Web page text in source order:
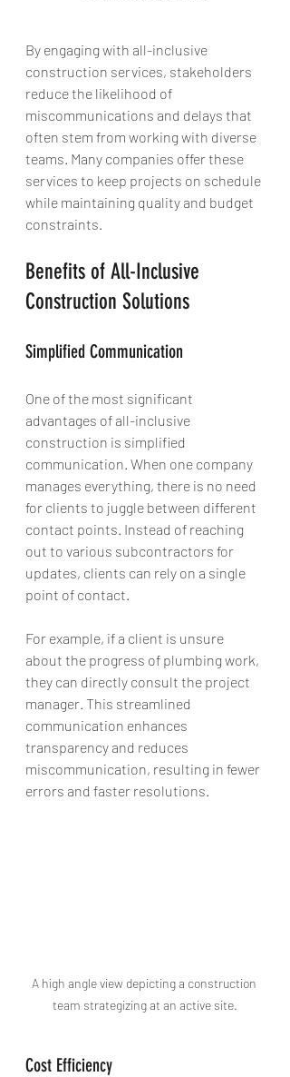
By engaging with all-inclusive
construction services, stakeholders
reduce the likelihood of
miscommunications and delays that
often stem from working with diverse
teams. Many companies offer these
services to keep projects on schedule
while maintaining quality and budget
constraints.
Benefits of All-Inclusive
Construction Solutions
Simplified Communication
One of the most significant
advantages of all-inclusive
construction is simplified
communication. When one company
manages everything, there is no need
for clients to juggle between different
contact points. Instead of reaching
out to various subcontractors for
updates, clients can rely on a single
point of contact.
For example, if a client is unsure
about the progress of plumbing work,
they can directly consult the project
manager. This streamlined
communication enhances
transparency and reduces
miscommunication, resulting in fewer
errors and faster resolutions.
A high angle view depicting a construction
team strategizing at an active site.
Cost Efficiency